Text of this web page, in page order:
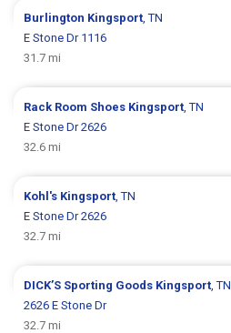
Burlington Kingsport , TN
E Stone Dr 1116
31.7 mi
Rack Room Shoes Kingsport , TN
E Stone Dr 2626
32.6 mi
Kohl's Kingsport , TN
E Stone Dr 2626
32.7 mi
DICK’S Sporting Goods Kingsport , TN
2626 E Stone Dr
32.7 mi